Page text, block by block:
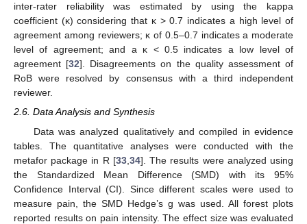
inter-rater reliability was estimated by using the kappa
coefficient (κ) considering that κ > 0.7 indicates a high level of
agreement among reviewers; κ of 0.5–0.7 indicates a moderate
level of agreement; and a κ < 0.5 indicates a low level of
agreement [32]. Disagreements on the quality assessment of
RoB were resolved by consensus with a third independent
reviewer.
2.6. Data Analysis and Synthesis
Data was analyzed qualitatively and compiled in evidence
tables. The quantitative analyses were conducted with the
metafor package in R [33, 34]. The results were analyzed using
the Standardized Mean Difference (SMD) with its 95%
Confidence Interval (CI). Since different scales were used to
measure pain, the SMD Hedge’s g was used. All forest plots
reported results on pain intensity. The effect size was evaluated